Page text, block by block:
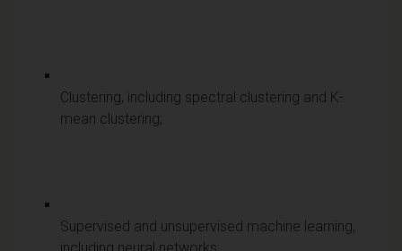
Clustering, including spectral clustering and K-
mean clustering;
Supervised and unsupervised machine learning,
including neural networks;